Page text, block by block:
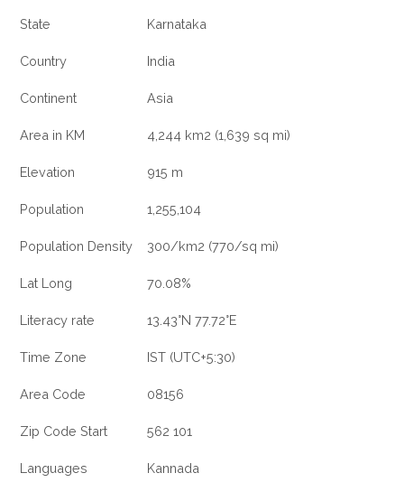
State Karnataka
Country India
Continent Asia
Area in KM 4,244 km2 (1,639 sq mi)
Elevation 915 m
Population 1,255,104
Population Density 300/km2 (770/sq mi)
Lat Long 70.08%
Literacy rate 13.43°N 77.72°E
Time Zone IST (UTC+5:30)
Area Code 08156
Zip Code Start 562 101
Languages Kannada